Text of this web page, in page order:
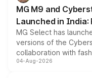
MG M9 and
Launched in India:
MG Select has
versions of the
collaboration with
models receive
04-Aug-2026